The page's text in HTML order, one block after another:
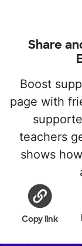
Share
Boost
page with
teachers
shows
Copy link